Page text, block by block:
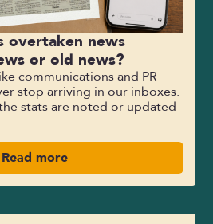
overtaken news
or old news?
communications and PR
stop arriving in our inboxes.
stats are noted or updated
Read more